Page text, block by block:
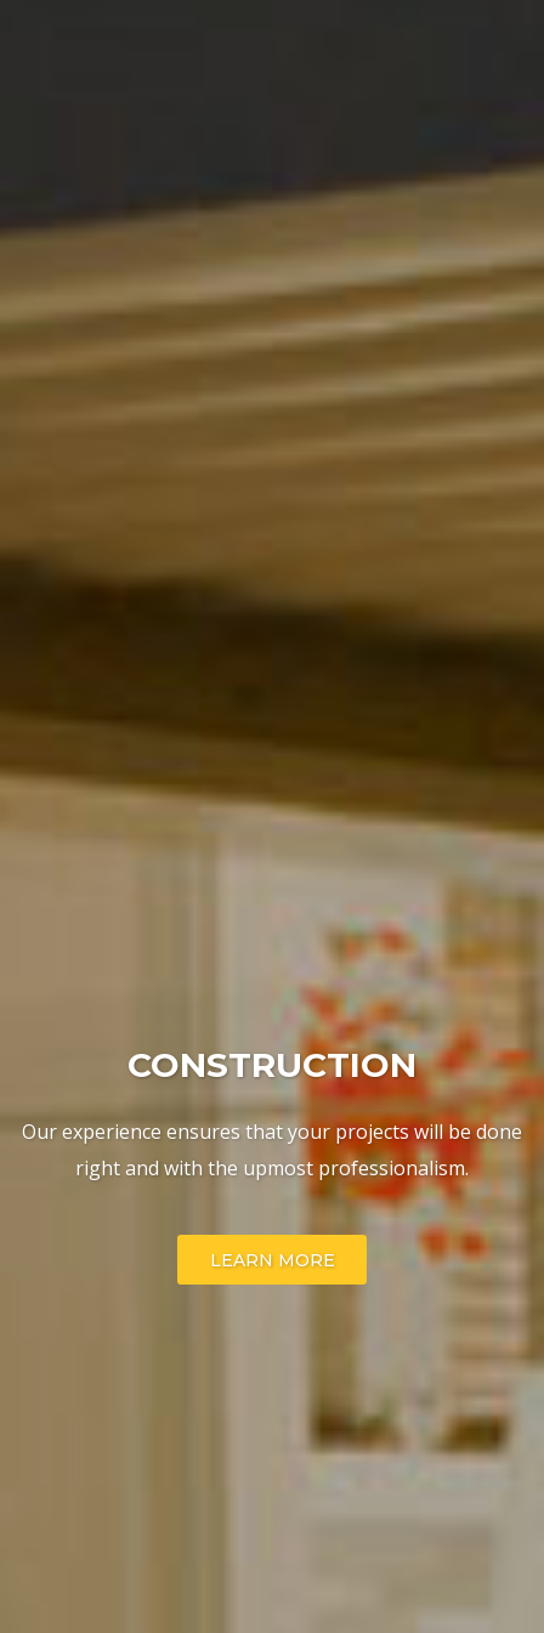
WELCOME
CONSTRUCTION
WHAT WE DO
Our experience ensures that your projects will be done
right and with the upmost professionalism.
LEARN MORE